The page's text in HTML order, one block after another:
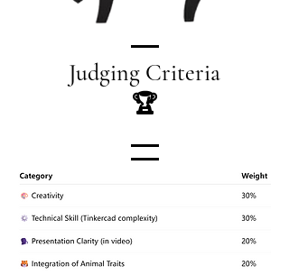
Judging Criteria
🏆